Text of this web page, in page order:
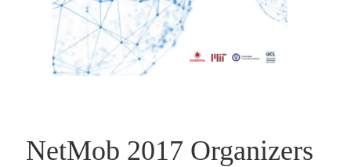
NetMob 2017 Organizers